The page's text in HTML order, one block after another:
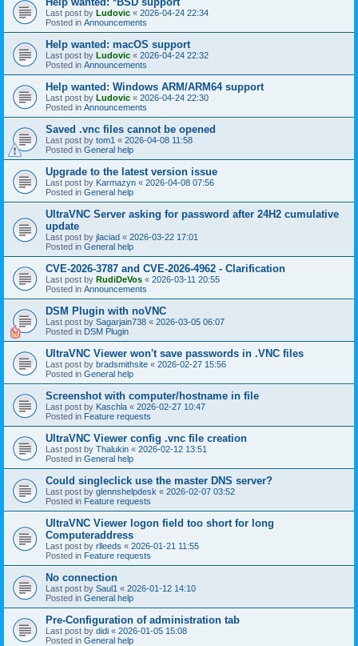
Last post by Ludovic « 2026-04-24 22:34
Posted in Announcements
Help wanted: macOS support
Last post by Ludovic « 2026-04-24 22:32
Posted in Announcements
Help wanted: Windows ARM/ARM64 support
Last post by Ludovic « 2026-04-24 22:30
Posted in Announcements
Saved .vnc files cannot be opened
Last post by tom1 « 2026-04-08 11:58
Posted in General help
Upgrade to the latest version issue
Last post by Karmazyn « 2026-04-08 07:56
Posted in General help
UltraVNC Server asking for password after 24H2 cumulative
update
Last post by jlaciad « 2026-03-22 17:01
Posted in General help
CVE-2026-3787 and CVE-2026-4962 - Clarification
Last post by RudiDeVos « 2026-03-11 20:55
Posted in Announcements
DSM Plugin with noVNC
Last post by Sagarjain738 « 2026-03-05 06:07
Posted in DSM Plugin
UltraVNC Viewer won't save passwords in .VNC files
Last post by bradsmithsite « 2026-02-27 15:56
Posted in General help
Screenshot with computer/hostname in file
Last post by Kaschla « 2026-02-27 10:47
Posted in Feature requests
UltraVNC Viewer config .vnc file creation
Last post by Thalukin « 2026-02-12 13:51
Posted in General help
Could singleclick use the master DNS server?
Last post by glennshelpdesk « 2026-02-07 03:52
Posted in Feature requests
UltraVNC Viewer logon field too short for long
Computeraddress
Last post by rlleeds « 2026-01-21 11:55
Posted in Feature requests
No connection
Last post by Saul1 « 2026-01-12 14:10
Posted in General help
Pre-Configuration of administration tab
Last post by didi « 2026-01-05 15:08
Posted in General help